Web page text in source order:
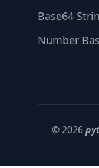
Base64
Number
© 2026